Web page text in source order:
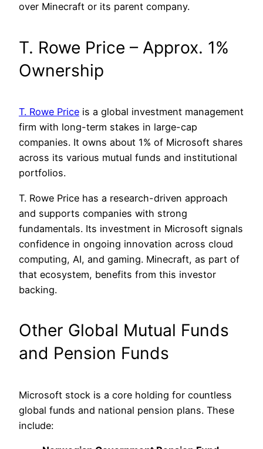
over Minecraft or its parent company.
T. Rowe Price – Approx. 1%
Ownership
T. Rowe Price is a global investment management
firm with long-term stakes in large-cap
companies. It owns about 1% of Microsoft shares
across its various mutual funds and institutional
portfolios.
T. Rowe Price has a research-driven approach
and supports companies with strong
fundamentals. Its investment in Microsoft signals
confidence in ongoing innovation across cloud
computing, AI, and gaming. Minecraft, as part of
that ecosystem, benefits from this investor
backing.
Other Global Mutual Funds
and Pension Funds
Microsoft stock is a core holding for countless
global funds and national pension plans. These
include: